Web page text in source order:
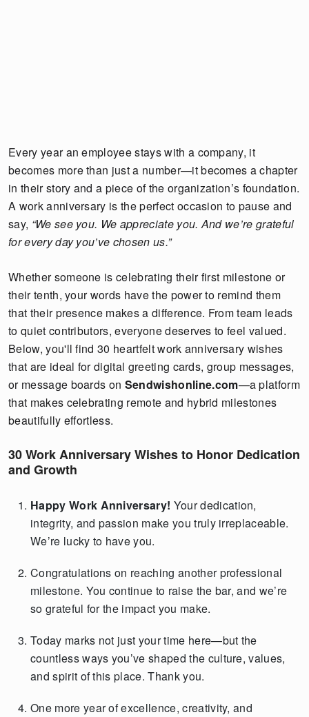
Every year an employee stays with a company, it
becomes more than just a number—it becomes a chapter
in their story and a piece of the organization’s foundation.
A work anniversary is the perfect occasion to pause and
say, “We see you. We appreciate you. And we’re grateful
for every day you’ve chosen us.”
Whether someone is celebrating their first milestone or
their tenth, your words have the power to remind them
that their presence makes a difference. From team leads
to quiet contributors, everyone deserves to feel valued.
Below, you'll find 30 heartfelt work anniversary wishes
that are ideal for digital greeting cards, group messages,
or message boards on Sendwishonline.com—a platform
that makes celebrating remote and hybrid milestones
beautifully effortless.
30 Work Anniversary Wishes to Honor Dedication
and Growth
Happy Work Anniversary! Your dedication,
integrity, and passion make you truly irreplaceable.
We’re lucky to have you.
Congratulations on reaching another professional
milestone. You continue to raise the bar, and we’re
so grateful for the impact you make.
Today marks not just your time here—but the
countless ways you’ve shaped the culture, values,
and spirit of this place. Thank you.
One more year of excellence, creativity, and